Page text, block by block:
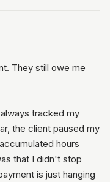
They still owe me
tracked my
the client paused my
hours
that I didn't stop
is just hanging